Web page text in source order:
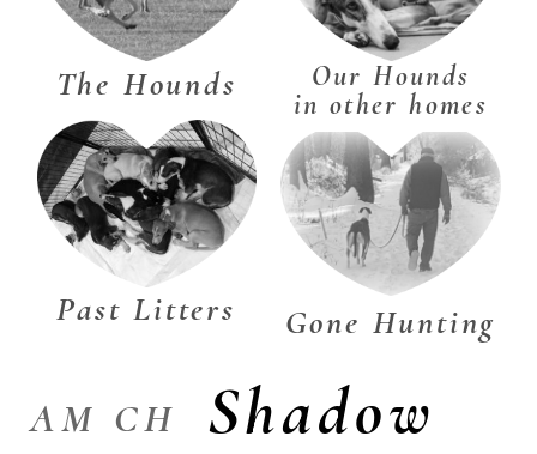
The Hounds
Our Hounds
in other homes
Past Litters Gone Hunting
AM CH
Shadow